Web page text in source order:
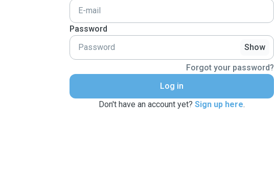
Password
Show
Forgot your password?
Log in
Don't have an account yet? Sign up here.